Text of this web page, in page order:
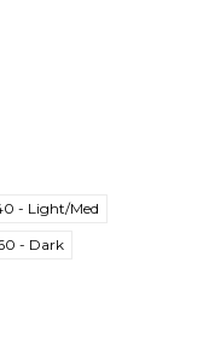
- Light/Med
- Dark